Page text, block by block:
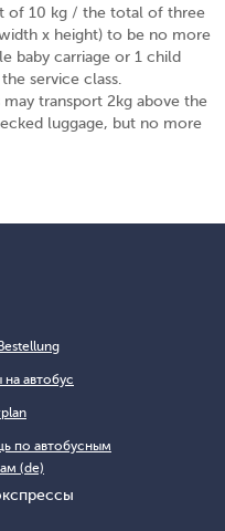
of 10 kg / the total of three
х height) to be no more
baby carriage or 1 child
service class.
transport 2kg above the
luggage, but no more
на автобус
по автобусным
(de)